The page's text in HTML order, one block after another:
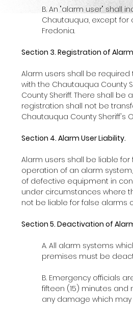
B. An "alarm user" shall
Chautauqua, except for
Fredonia.
Section 3. Registration of
Alarm users shall be
with the Chautauqua County
County Sheriff. There shall
registration shall not be
Chautauqua County Sheriff's
Section 4. Alarm User Liability.
Alarm users shall be liable
operation of an alarm
of defective equipment in
under circumstances where
not be liable for false alarms
Section 5. Deactivation of
A. All alarm systems
premises must be
B. Emergency officials
fifteen (15) minutes and
any damage which